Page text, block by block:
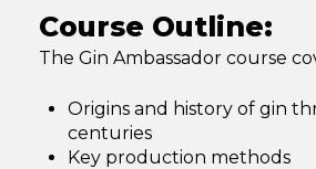
Course Outline:
The Gin Ambassador course
Origins and history of gin
centuries
Key production methods